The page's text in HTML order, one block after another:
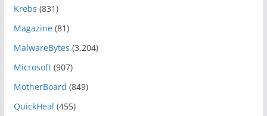
Krebs (831)
Magazine(81)
MalwareBytes (3,204)
Microsoft(907)
MotherBoard (849)
QuickHeal (455)